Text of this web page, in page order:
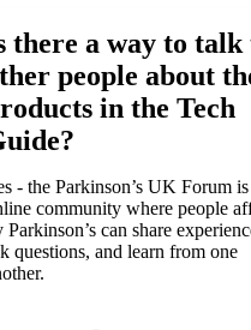
there a way to talk
people about
in the Tech
- the Parkinson’s UK Forum
community where people
Parkinson’s can share
questions, and learn from one